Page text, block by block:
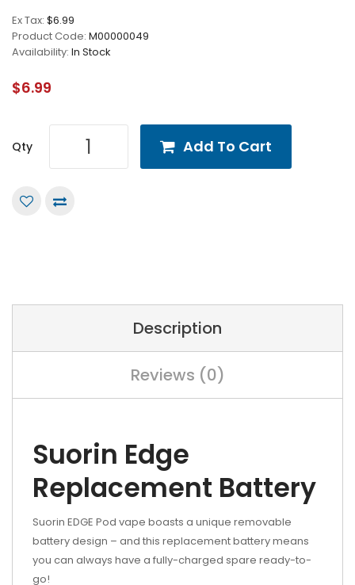
Ex Tax: $6.99
Product Code: M00000049
Availability: In Stock
$6.99
Qty Add To Cart
Description
Reviews (0)
Suorin Edge
Replacement Battery
Suorin EDGE Pod vape boasts a unique removable
battery design – and this replacement battery means
you can always have a fully-charged spare ready-to-
go!